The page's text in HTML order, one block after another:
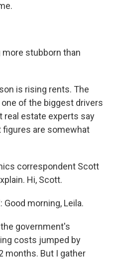
more stubborn than
is rising rents. The
of the biggest drivers
real estate experts say
are somewhat
correspondent Scott
Hi, Scott.
Good morning, Leila.
the government's
costs jumped by
months. But I gather